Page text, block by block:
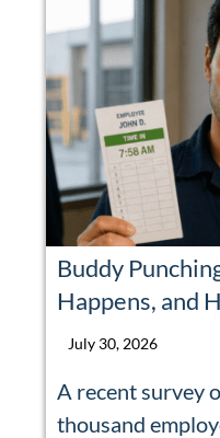
Buddy
Happens, and
July 30, 2026
A recent survey
thousand